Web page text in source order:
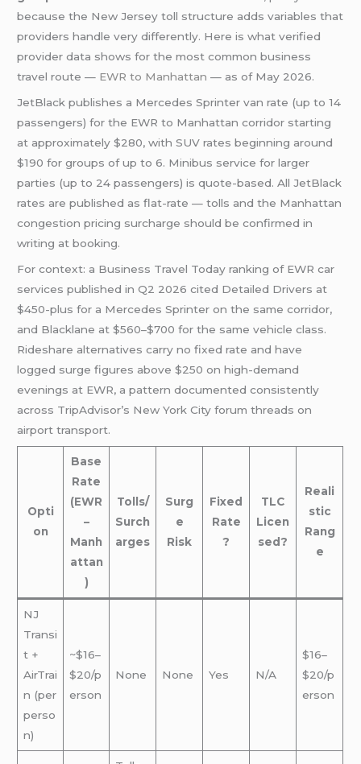
because the New Jersey toll structure adds variables that
providers handle very differently. Here is what verified
provider data shows for the most common business
travel route — EWR to Manhattan — as of May 2026.
JetBlack publishes a Mercedes Sprinter van rate (up to 14
passengers) for the EWR to Manhattan corridor starting
at approximately $280, with SUV rates beginning around
$190 for groups of up to 6. Minibus service for larger
parties (up to 24 passengers) is quote-based. All JetBlack
rates are published as flat-rate — tolls and the Manhattan
congestion pricing surcharge should be confirmed in
writing at booking.
For context: a Business Travel Today ranking of EWR car
services published in Q2 2026 cited Detailed Drivers at
$450-plus for a Mercedes Sprinter on the same corridor,
and Blacklane at $560–$700 for the same vehicle class.
Rideshare alternatives carry no fixed rate and have
logged surge figures above $250 on high-demand
evenings at EWR, a pattern documented consistently
across TripAdvisor’s New York City forum threads on
airport transport.
Opti
on
Base
Rate
(EWR
–
Manh
attan
)
Tolls/
Surch
arges
Surg
e
Risk
Fixed
Rate
?
TLC
Licen
sed?
Reali
stic
Rang
e
NJ
Transi
t +
AirTrai
n (per
perso
n)
~$16–
$20/p
erson
None None Yes N/A
$16–
$20/p
erson